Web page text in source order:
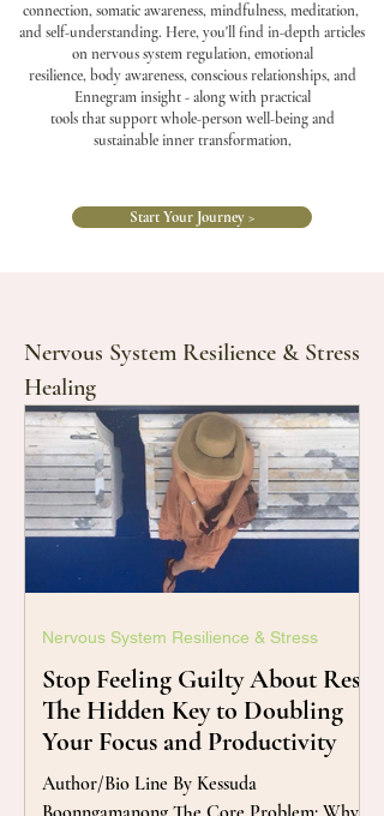
connection, somatic awareness, mindfulness, meditation,
and self-understanding. Here, you'll find in-depth articles
on nervous system regulation, emotional
resilience, body awareness, conscious relationships, and
Ennegram insight - along with practical
tools that support whole-person well-being and
sustainable inner transformation,
Start Your Journey >
Nervous System Resilience & Stress
Healing
Stop Feeling Guilty About Rest:
The Hidden Key to Doubling
Your Focus and Productivity
Author/Bio Line By Kessuda
Nervous System Resilience & Stress